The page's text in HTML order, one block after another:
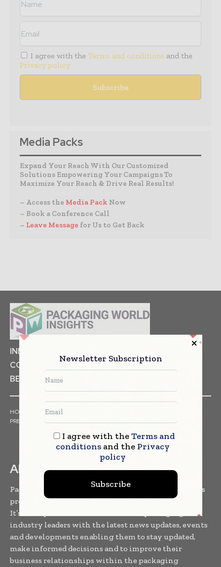
I agree with the Terms and conditions and the
Privacy policy
Media Packs
Expand Your Reach With Our Customized
Solutions Empowering Your Campaigns To
Maximize Your Reach & Drive Real Results!
– Access the Media Pack Now
– Book a Conference Call
– Leave Message for Us to Get Back
INDUSTRIAL GOODS
COSMETICS
BEVERAGES
HOME NEWS ARTICLES
PRESS RELEASES
FINANCIALS EVENTS VIDEOS
ABOUT US
Packaging World Insights is one of the leading news
providers to the packaging community worldwide.
It’s a B2B platform which facilitates packaging
industry leaders with the latest news updates, events
and developments enabling them to stay updated,
make informed decisions and to improve their
business relationships within the packaging
Newsletter Subscription
I agree with theTerms and
conditionsand the Privacy
policy
Subscribe